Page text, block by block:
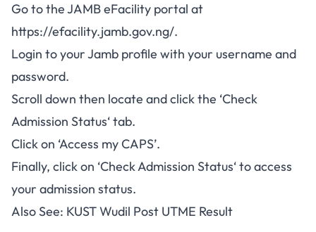
Go to the JAMB eFacility portal at
https://efacility.jamb.gov.ng/.
Login to your Jamb profile with your username and
password.
Scroll down then locate and click the ‘Check
Admission Status‘ tab.
Click on ‘Access my CAPS’.
Finally, click on ‘Check Admission Status‘ to access
your admission status.
Also See: KUST Wudil Post UTME Result